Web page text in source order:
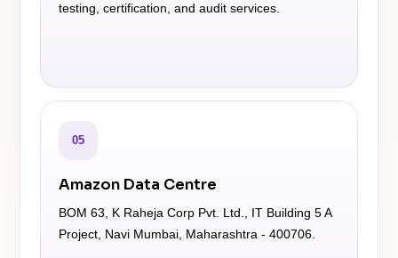
testing, certification, and audit services.
05
Amazon Data Centre
BOM 63, K Raheja Corp Pvt. Ltd., IT Building 5 A
Project, Navi Mumbai, Maharashtra - 400706.